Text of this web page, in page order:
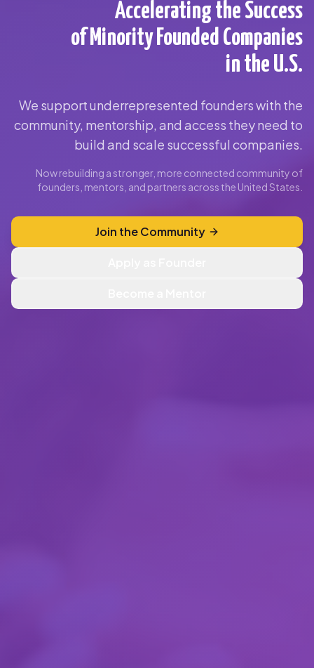
Accelerating the Success
of Minority Founded Companies
in the U.S.
We support underrepresented founders with the
community, mentorship, and access they need to
build and scale successful companies.
Now rebuilding a stronger, more connected community of
founders, mentors, and partners across the United States.
Join the Community